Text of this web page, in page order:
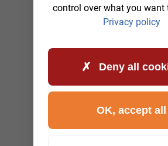
control over what you want
Privacy policy
Deny all
OK, accept all